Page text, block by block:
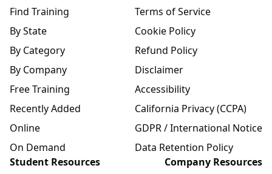
Find Training
By State
By Category
By Company
Free Training
Recently Added
Online
On Demand
Terms of Service
Cookie Policy
Refund Policy
Disclaimer
Accessibility
California Privacy (CCPA)
GDPR / International Notice
Data Retention Policy
Student Resources
Company Resources